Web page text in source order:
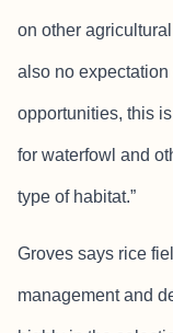
on other
also no
opportunities, this
for waterfowl and
type of habitat.”
Groves says rice
management and